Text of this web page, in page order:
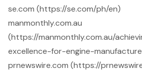
se.com (https://se.com/ph/en)
manmonthly.com.au
(https://manmonthly.com.au/
excellence-for-engine-
prnewswire.com (https://